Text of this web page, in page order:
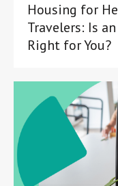
Housing for
Travelers: Is
Right for You?